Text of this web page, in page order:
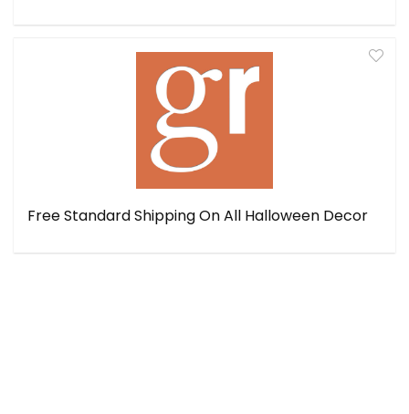
Free Standard Shipping On All Halloween Decor